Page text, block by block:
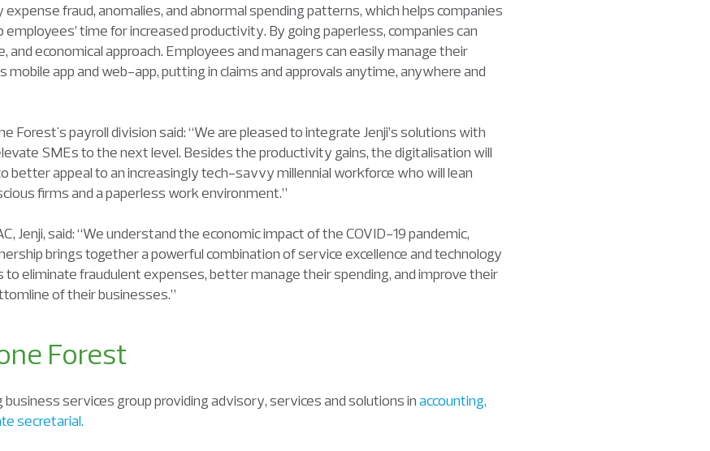
fraud, anomalies, and abnormal spending patterns, which helps companies
time for increased productivity. By going paperless, companies can
and economical approach. Employees and managers can easily manage their
mobile app and web-app, putting in claims and approvals anytime, anywhere and
Forest's payroll division said: “We are pleased to integrate Jenji’s solutions with
SMEs to the next level. Besides the productivity gains, the digitalisation will
better appeal to an increasingly tech-savvy millennial workforce who will lean
firms and a paperless work environment.”
Jenji, said: “We understand the economic impact of the COVID-19 pandemic,
brings together a powerful combination of service excellence and technology
to eliminate fraudulent expenses, better manage their spending, and improve their
of their businesses.”
Forest
business services group providing advisory, services and solutions inaccounting,
secretarial.